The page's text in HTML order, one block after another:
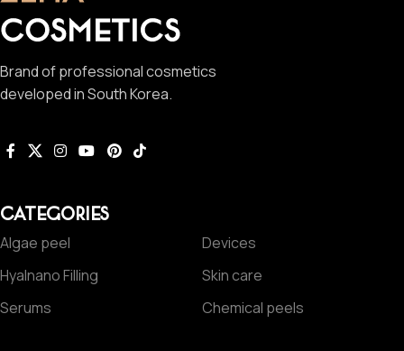
Brand of professional cosmetics
developed in South Korea.
CATEGORIES
Algae peel
Hyalnano Filling
Serums
Devices
Skin care
Chemical peels